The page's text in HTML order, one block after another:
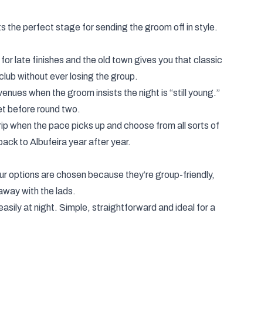
the perfect stage for sending the groom off in style.
late finishes and the old town gives you that classic
without ever losing the group.
when the groom insists the night is “still young.”
before round two.
when the pace picks up and choose from all sorts of
to Albufeira year after year.
are chosen because they’re group-friendly,
with the lads.
at night. Simple, straightforward and ideal for a